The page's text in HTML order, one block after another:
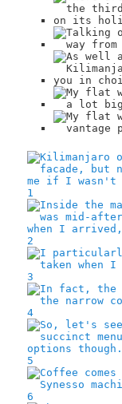
1
2
3
4
5
6